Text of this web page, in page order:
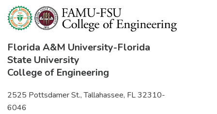
Florida A&M University-Florida
State University
College of Engineering
2525 Pottsdamer St., Tallahassee, FL 32310-
6046